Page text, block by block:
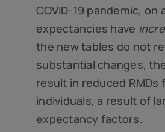
COVID-19 pandemic, on
expectancies have
the new tables do not
substantial changes,
result in reduced RMDs
individuals, a result of
expectancy factors.